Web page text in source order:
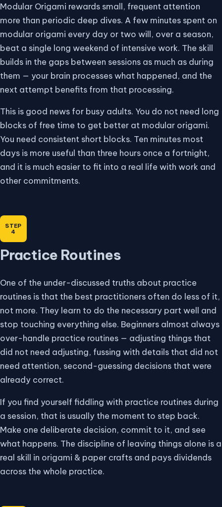
Modular Origami rewards small, frequent attention
more than periodic deep dives. A few minutes spent on
modular origami every day or two will, over a season,
beat a single long weekend of intensive work. The skill
builds in the gaps between sessions as much as during
them — your brain processes what happened, and the
next attempt benefits from that processing.
This is good news for busy adults. You do not need long
blocks of free time to get better at modular origami.
You need consistent short blocks. Ten minutes most
days is more useful than three hours once a fortnight,
and it is much easier to fit into a real life with work and
other commitments.
Practice Routines
One of the under-discussed truths about practice
routines is that the best practitioners often do less of it,
not more. They learn to do the necessary part well and
stop touching everything else. Beginners almost always
over-handle practice routines — adjusting things that
did not need adjusting, fussing with details that did not
need attention, second-guessing decisions that were
already correct.
If you find yourself fiddling with practice routines during
a session, that is usually the moment to step back.
Make one deliberate decision, commit to it, and see
what happens. The discipline of leaving things alone is a
real skill in origami & paper crafts and pays dividends
across the whole practice.